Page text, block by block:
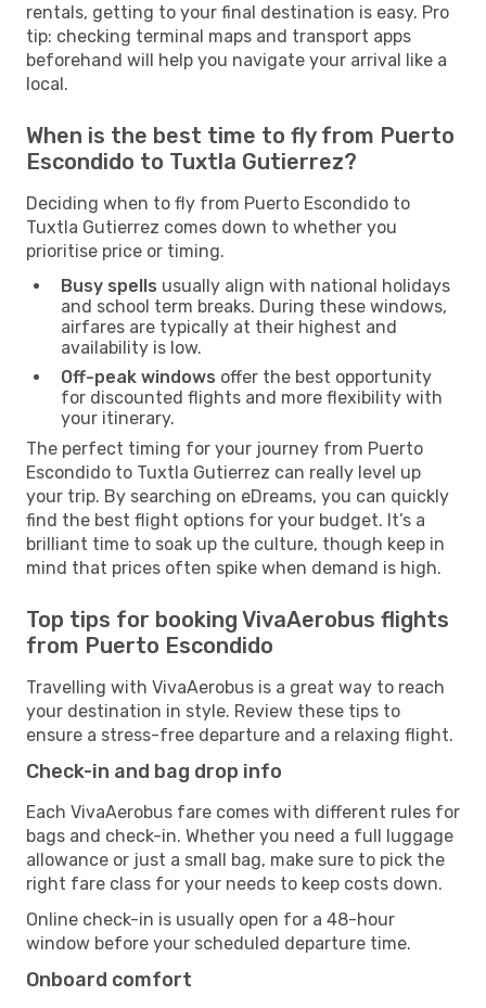
rentals, getting to your final destination is easy. Pro
tip: checking terminal maps and transport apps
beforehand will help you navigate your arrival like a
local.
When is the best time to fly from Puerto
Escondido to Tuxtla Gutierrez?
Deciding when to fly from Puerto Escondido to
Tuxtla Gutierrez comes down to whether you
prioritise price or timing.
Busy spells usually align with national holidays
and school term breaks. During these windows,
airfares are typically at their highest and
availability is low.
Off-peak windows offer the best opportunity
for discounted flights and more flexibility with
your itinerary.
The perfect timing for your journey from Puerto
Escondido to Tuxtla Gutierrez can really level up
your trip. By searching on eDreams, you can quickly
find the best flight options for your budget. It’s a
brilliant time to soak up the culture, though keep in
mind that prices often spike when demand is high.
Top tips for booking VivaAerobus flights
from Puerto Escondido
Travelling with VivaAerobus is a great way to reach
your destination in style. Review these tips to
ensure a stress-free departure and a relaxing flight.
Check-in and bag drop info
Each VivaAerobus fare comes with different rules for
bags and check-in. Whether you need a full luggage
allowance or just a small bag, make sure to pick the
right fare class for your needs to keep costs down.
Online check-in is usually open for a 48-hour
window before your scheduled departure time.
Onboard comfort